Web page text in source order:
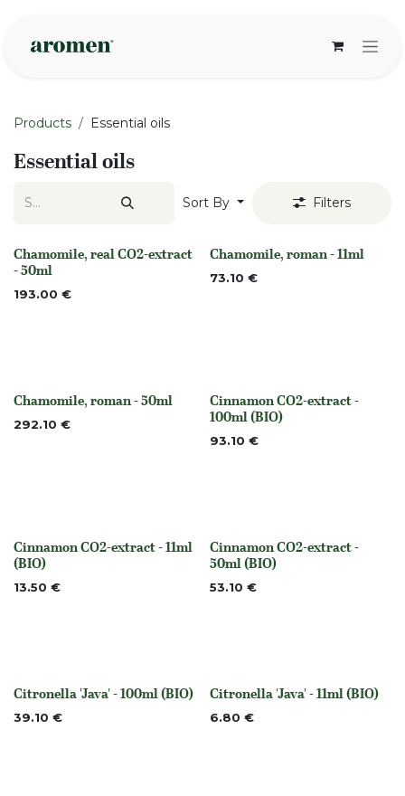
Products Essential oils
Essential oils
Sort By Filters
None
Chamomile, real CO2-extract
- 50ml
193.00 €
None
Chamomile, roman - 11ml
73.10 €
None
Chamomile, roman - 50ml
292.10 € None
Cinnamon CO2-extract -
100ml (BIO)
93.10 €
None
Cinnamon CO2-extract - 11ml
(BIO)
13.50 €
None
Cinnamon CO2-extract -
50ml (BIO)
53.10 €
None
Citronella 'Java' - 100ml (BIO)
39.10 € None
Citronella 'Java' - 11ml (BIO)
6.80 €